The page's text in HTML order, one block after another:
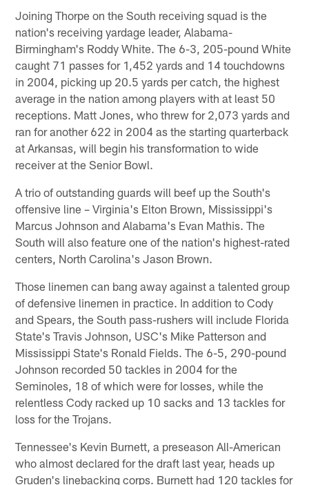
Joining Thorpe on the South receiving squad is the
nation's receiving yardage leader, Alabama-
Birmingham's Roddy White. The 6-3, 205-pound White
caught 71 passes for 1,452 yards and 14 touchdowns
in 2004, picking up 20.5 yards per catch, the highest
average in the nation among players with at least 50
receptions. Matt Jones, who threw for 2,073 yards and
ran for another 622 in 2004 as the starting quarterback
at Arkansas, will begin his transformation to wide
receiver at the Senior Bowl.
A trio of outstanding guards will beef up the South's
offensive line – Virginia's Elton Brown, Mississippi's
Marcus Johnson and Alabama's Evan Mathis. The
South will also feature one of the nation's highest-rated
centers, North Carolina's Jason Brown.
Those linemen can bang away against a talented group
of defensive linemen in practice. In addition to Cody
and Spears, the South pass-rushers will include Florida
State's Travis Johnson, USC's Mike Patterson and
Mississippi State's Ronald Fields. The 6-5, 290-pound
Johnson recorded 50 tackles in 2004 for the
Seminoles, 18 of which were for losses, while the
relentless Cody racked up 10 sacks and 13 tackles for
loss for the Trojans.
Tennessee's Kevin Burnett, a preseason All-American
who almost declared for the draft last year, heads up
Gruden's linebacking corps. Burnett had 120 tackles for